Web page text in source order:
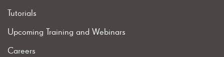
Tutorials
Upcoming Training and Webinars
Careers